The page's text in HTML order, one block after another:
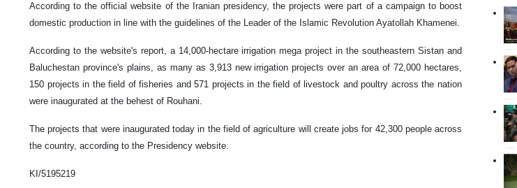
According to the official website of the Iranian presidency, the projects were part of a campaign to boost
domestic production in line with the guidelines of the Leader of the Islamic Revolution Ayatollah Khamenei.
According to the website's report, a 14,000-hectare irrigation mega project in the southeastern Sistan and
Baluchestan province's plains, as many as 3,913 new irrigation projects over an area of 72,000 hectares,
150 projects in the field of fisheries and 571 projects in the field of livestock and poultry across the nation
were inaugurated at the behest of Rouhani.
The projects that were inaugurated today in the field of agriculture will create jobs for 42,300 people across
the country, according to the Presidency website.
KI/5195219